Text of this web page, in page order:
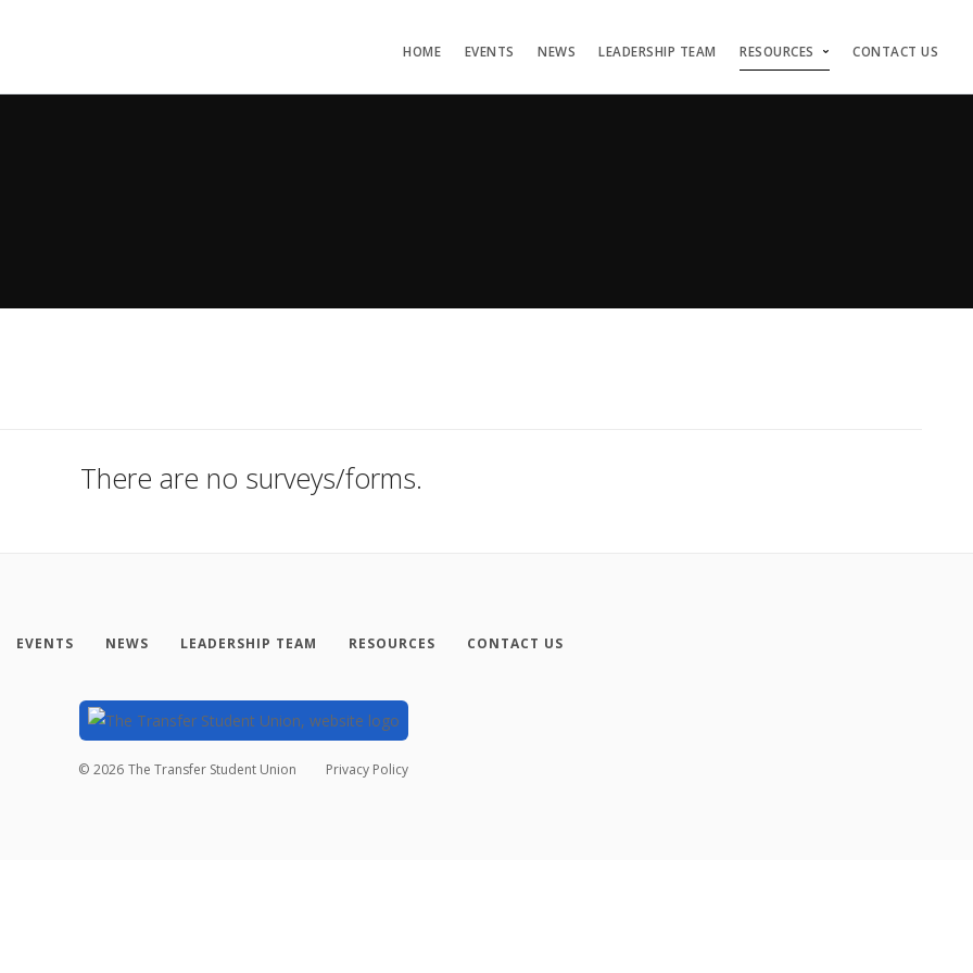
HOME EVENTS NEWS LEADERSHIP TEAM RESOURCES CONTACT US
There are no surveys/forms.
EVENTS NEWS LEADERSHIP TEAM RESOURCES CONTACT US
© 2026 The Transfer Student Union Privacy Policy